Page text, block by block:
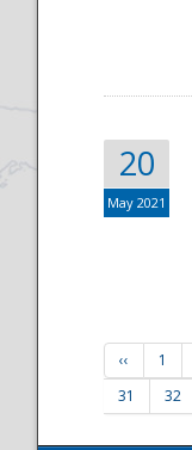
20
May 2021
‹‹ 1
31
32